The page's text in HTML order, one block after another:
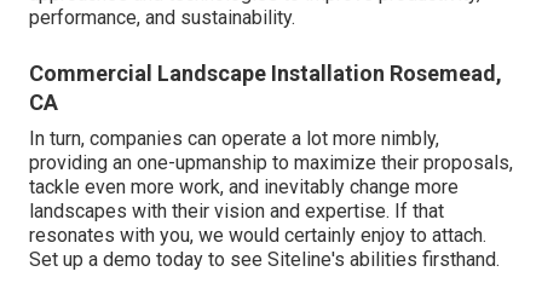
performance, and sustainability.
Commercial Landscape Installation Rosemead,
CA
In turn, companies can operate a lot more nimbly,
providing an one-upmanship to maximize their proposals,
tackle even more work, and inevitably change more
landscapes with their vision and expertise. If that
resonates with you, we would certainly enjoy to attach.
Set up a demo today to see Siteline's abilities firsthand.